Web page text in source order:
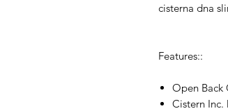
cisterna dna
Features::
Open Back
Cistern Inc.